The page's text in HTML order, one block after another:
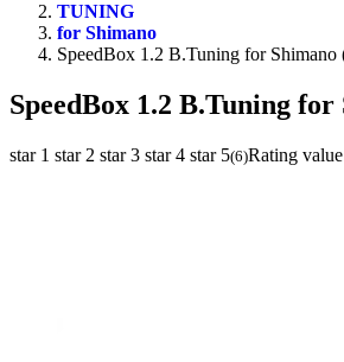
TUNING
for Shimano
SpeedBox 1.2 B.Tuning for
SpeedBox 1.2 B.Tuning for
star 1 star 2 star 3 star 4 star 5(6)Rating